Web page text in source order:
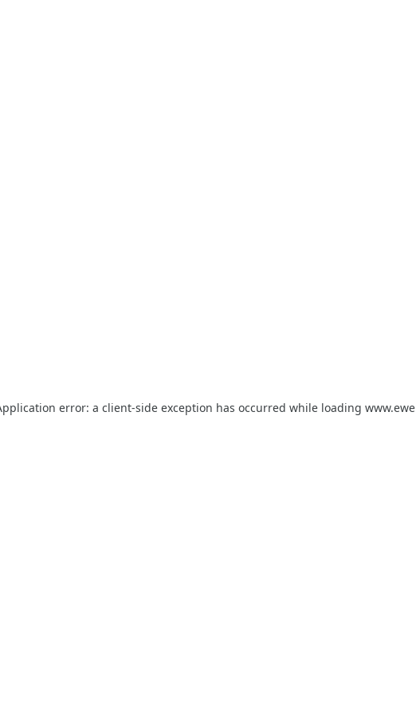
error: a client-side exception has occurred while loading